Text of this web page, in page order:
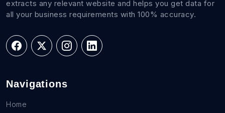
extracts any relevant website and helps you get data for
all your business requirements with 100% accuracy.
Navigations
Home